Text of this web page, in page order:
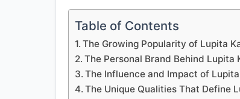
Table of Contents
The Growing Popularity of Lupita
The Personal Brand Behind Lupita
The Influence and Impact of
The Unique Qualities That Define